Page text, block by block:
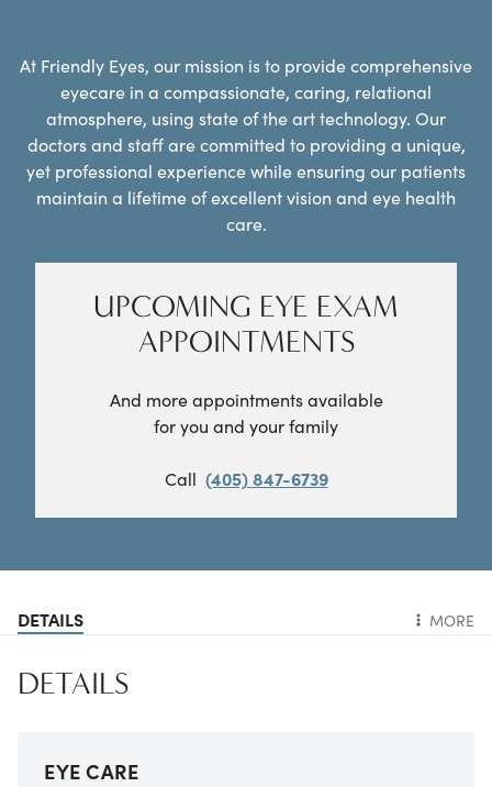
At Friendly Eyes, our mission is to provide comprehensive
eyecare in a compassionate, caring, relational
atmosphere, using state of the art technology. Our
doctors and staff are committed to providing a unique,
yet professional experience while ensuring our patients
maintain a lifetime of excellent vision and eye health
care.
UPCOMING EYE EXAM
APPOINTMENTS
And more appointments available
for you and your family
Call (405) 847-6739
DETAILS MORE
DETAILS
EYE CARE